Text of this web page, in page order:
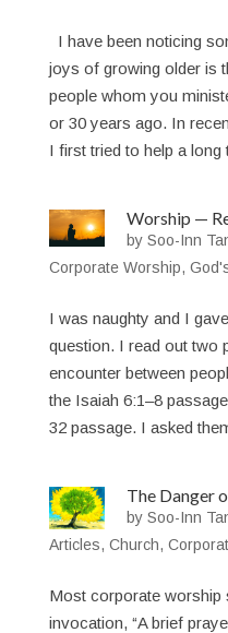
I have been noticing
joys of growing older is
people whom you
or 30 years ago. In
I first tried to help a long
Worship —
bySoo-Inn
Corporate Worship,
I was naughty and I
question. I read out two
encounter between
the Isaiah 6:1–8
32 passage. I asked
The Danger
bySoo-Inn
Articles, Church,
Most corporate worship
invocation, “A brief